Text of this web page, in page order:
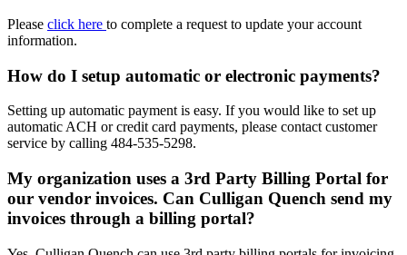
Please click here to complete a request to update your account
information.
How do I setup automatic or electronic payments?
Setting up automatic payment is easy. If you would like to set up
automatic ACH or credit card payments, please contact customer
service by calling 484-535-5298.
My organization uses a 3rd Party Billing Portal for
our vendor invoices. Can Culligan Quench send my
invoices through a billing portal?